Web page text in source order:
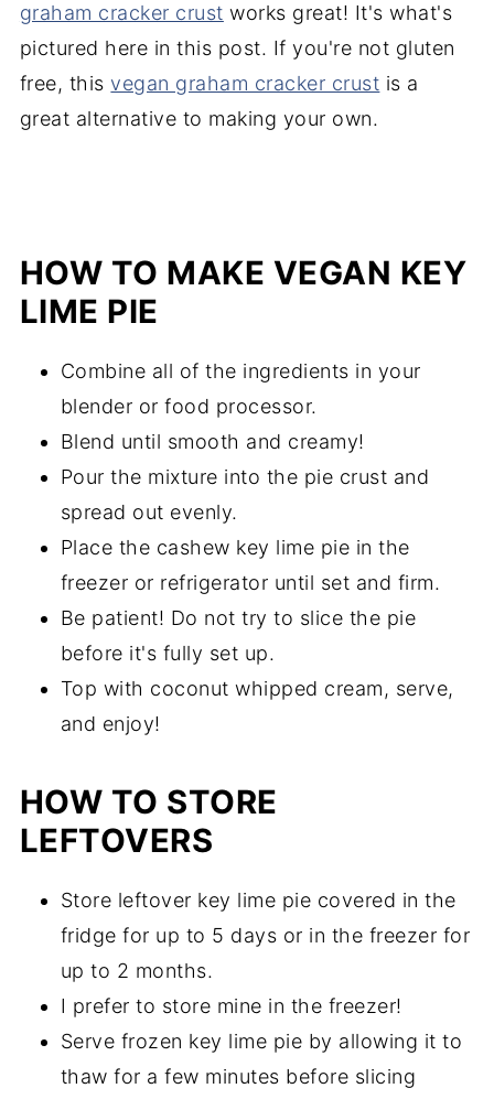
graham cracker crust works great! It's what's
pictured here in this post. If you're not gluten
free, thisvegan graham cracker crust is a
great alternative to making your own.
HOW TO MAKE VEGAN KEY
LIME PIE
Combine all of the ingredients in your
blender or food processor.
Blend until smooth and creamy!
Pour the mixture into the pie crust and
spread out evenly.
Place the cashew key lime pie in the
freezer or refrigerator until set and firm.
Be patient! Do not try to slice the pie
before it's fully set up.
Top with coconut whipped cream, serve,
and enjoy!
HOW TO STORE
LEFTOVERS
Store leftover key lime pie covered in the
fridge for up to 5 days or in the freezer for
up to 2 months.
I prefer to store mine in the freezer!
Serve frozen key lime pie by allowing it to
thaw for a few minutes before slicing